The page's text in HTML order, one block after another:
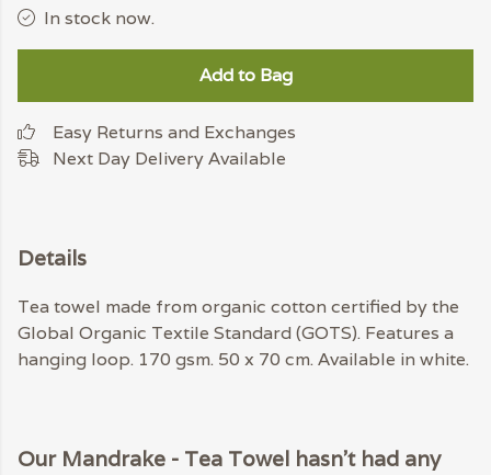
In stock now.
Add to Bag
Easy Returns and Exchanges
Next Day Delivery Available
Details
Tea towel made from organic cotton certified by the
Global Organic Textile Standard (GOTS). Features a
hanging loop. 170 gsm. 50 x 70 cm. Available in white.
Our Mandrake - Tea Towel hasn't had any